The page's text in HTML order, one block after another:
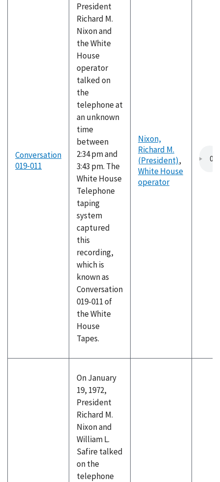
Conversation
019-011
President
Richard M.
Nixon and
the White
House
operator
talked on
the
telephone at
an unknown
time
between
2:34 pm and
3:43 pm. The
White House
Telephone
taping
system
captured
this
recording,
which is
known as
Conversation
019-011 of
the White
House
Tapes.
Nixon,
Richard M.
(President),
White House
operator
On January
19, 1972,
President
Richard M.
Nixon and
William L.
Safire talked
on the
telephone